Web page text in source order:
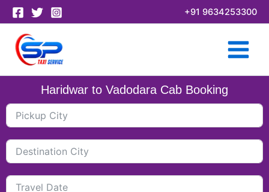
Skip
to
content
+91 9634253300
Haridwar to Vadodara Cab Booking